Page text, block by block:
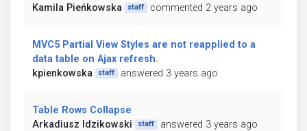
Kamila Pieńkowska
staff commented 2 years ago
MVC5 Partial View Styles are not reapplied to a
data table on Ajax refresh.
kpienkowska
staff answered 3 years ago
Table Rows Collapse
Arkadiusz Idzikowski
staff answered 3 years ago